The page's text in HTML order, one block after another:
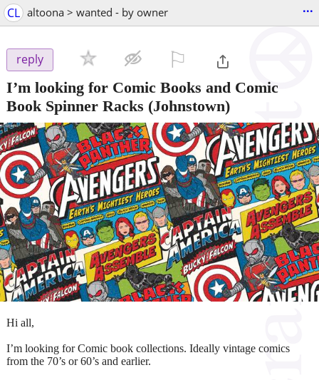
CL altoona > wanted - by owner ...
reply
I’m looking for Comic Books and Comic
Book Spinner Racks (Johnstown)
Hi all,
I’m looking for Comic book collections. Ideally vintage comics
from the 70’s or 60’s and earlier.